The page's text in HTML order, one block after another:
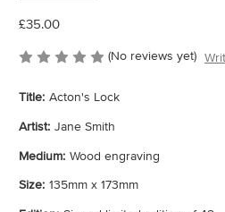
£35.00
(No reviews yet)
Title: Acton's Lock
Artist: Jane Smith
Medium: Wood engraving
Size: 135mm x 173mm